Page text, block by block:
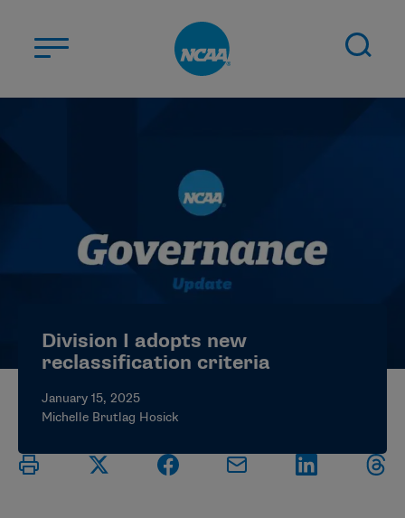
STUDENT-ATHLETES
CHAMPIONSHIPS
NEWS
ELIGIBILITY CENTER
Division I adopts new
reclassification criteria
January 15, 2025
Michelle Brutlag Hosick